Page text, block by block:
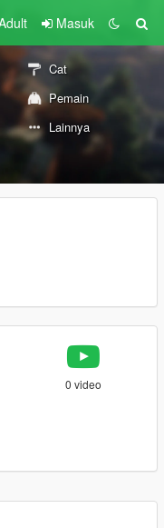
Masuk
Cat
Pemain
Lainnya
0 video